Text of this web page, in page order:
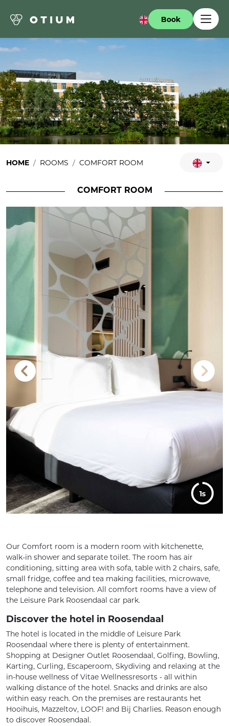
Book
HOME ROOMS COMFORT ROOM
COMFORT ROOM
5s
Our Comfort room is a modern room with kitchenette,
walk-in shower and separate toilet. The room has air
conditioning, sitting area with sofa, table with 2 chairs, safe,
small fridge, coffee and tea making facilities, microwave,
telephone and television. All comfort rooms have a view of
the Leisure Park Roosendaal car park.
Discover the hotel in Roosendaal
The hotel is located in the middle of Leisure Park
Roosendaal where there is plenty of entertainment.
Shopping at Designer Outlet Roosendaal, Golfing, Bowling,
Karting, Curling, Escaperoom, Skydiving and relaxing at the
in-house wellness of Vitae Wellnessresorts - all within
walking distance of the hotel. Snacks and drinks are also
within easy reach. On the premises are restaurants het
Hooihuis, Mazzeltov, LOOF! and Bij Charlies. Reason enough
to discover Roosendaal.